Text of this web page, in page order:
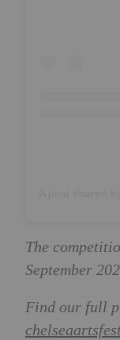
The
September
Find our full